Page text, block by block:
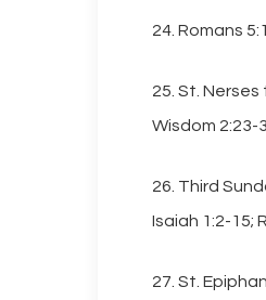
24. Romans
25. St.
Wisdom 2:23-
26. Third
Isaiah 1:2-15;
27. St.